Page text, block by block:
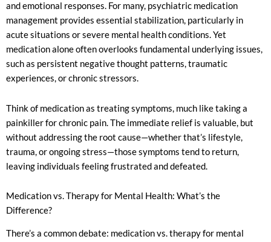
and emotional responses. For many, psychiatric medication
management provides essential stabilization, particularly in
acute situations or severe mental health conditions. Yet
medication alone often overlooks fundamental underlying issues,
such as persistent negative thought patterns, traumatic
experiences, or chronic stressors.
Think of medication as treating symptoms, much like taking a
painkiller for chronic pain. The immediate relief is valuable, but
without addressing the root cause—whether that’s lifestyle,
trauma, or ongoing stress—those symptoms tend to return,
leaving individuals feeling frustrated and defeated.
Medication vs. Therapy for Mental Health: What’s the
Difference?
There’s a common debate: medication vs. therapy for mental